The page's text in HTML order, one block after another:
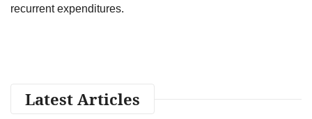
recurrent expenditures.
Latest Articles